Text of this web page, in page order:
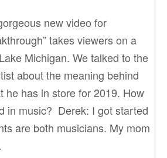
new video for
takes viewers on a
Michigan. We talked to the
about the meaning behind
he has in store for 2019. How
in music? Derek: I got started
are both musicians. My mom